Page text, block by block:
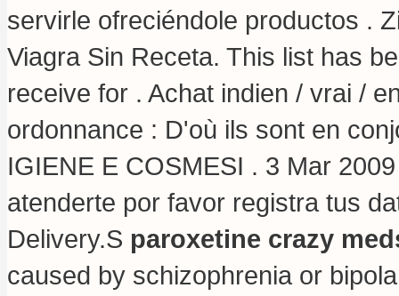
servirle ofreciéndole productos .
Viagra Sin Receta. This list has
receive for . Achat indien / vrai /
ordonnance : D'où ils sont en
IGIENE E COSMESI . 3 Mar
atenderte por favor registra tus
Delivery.S paroxetine crazy
caused by schizophrenia or